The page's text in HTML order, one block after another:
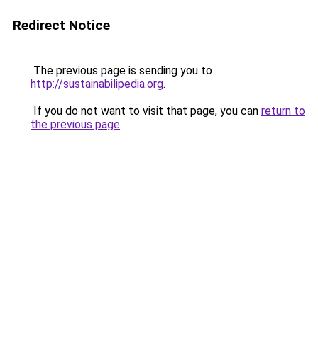
Redirect Notice
The previous page is sending you to
http://sustainabilipedia.org.
If you do not want to visit that page, you can return to
the previous page.